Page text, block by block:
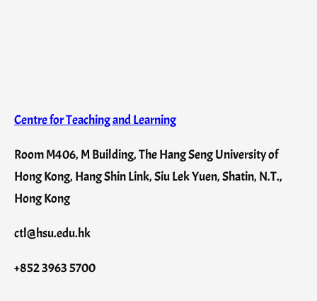
Centre for Teaching and Learning
Room M406, M Building, The Hang Seng University of
Hong Kong, Hang Shin Link, Siu Lek Yuen, Shatin, N.T.,
Hong Kong
ctl@hsu.edu.hk
+852 3963 5700